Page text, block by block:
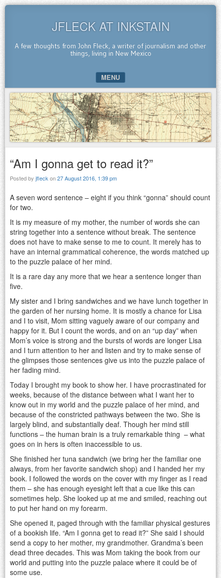
JFLECK AT INKSTAIN
A few thoughts from John Fleck, a writer of journalism and other
things, living in New Mexico
MENU
SKIP TO CONTENT
“Am I gonna get to read it?”
Posted by jfleck on27 August 2016, 1:39 pm
A seven word sentence – eight if you think “gonna” should count
for two.
It is my measure of my mother, the number of words she can
string together into a sentence without break. The sentence
does not have to make sense to me to count. It merely has to
have an internal grammatical coherence, the words matched up
to the puzzle palace of her mind.
It is a rare day any more that we hear a sentence longer than
five.
My sister and I bring sandwiches and we have lunch together in
the garden of her nursing home. It is mostly a chance for Lisa
and I to visit, Mom sitting vaguely aware of our company and
happy for it. But I count the words, and on an “up day” when
Mom’s voice is strong and the bursts of words are longer Lisa
and I turn attention to her and listen and try to make sense of
the glimpses those sentences give us into the puzzle palace of
her fading mind.
Today I brought my book to show her. I have procrastinated for
weeks, because of the distance between what I want her to
know out in my world and the puzzle palace of her mind, and
because of the constricted pathways between the two. She is
largely blind, and substantially deaf. Though her mind still
functions – the human brain is a truly remarkable thing – what
goes on in hers is often inaccessible to us.
She finished her tuna sandwich (we bring her the familiar one
always, from her favorite sandwich shop) and I handed her my
book. I followed the words on the cover with my finger as I read
them – she has enough eyesight left that a cue like this can
sometimes help. She looked up at me and smiled, reaching out
to put her hand on my forearm.
She opened it, paged through with the familiar physical gestures
of a bookish life. “Am I gonna get to read it?” She said I should
send a copy to her mother, my grandmother. Grandma’s been
dead three decades. This was Mom taking the book from our
world and putting into the puzzle palace where it could be of
some use.